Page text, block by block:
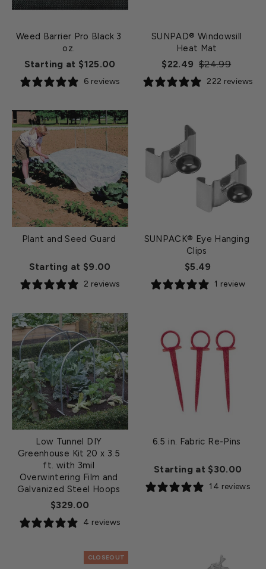
Weed Barrier Pro Black 3
oz.
Starting at $125.00
6 reviews
SUNPAD® Windowsill
Heat Mat
$22.49 Regular
price
$24.99
price
222 reviews
Plant and Seed Guard
Starting at $9.00
2 reviews
SUNPACK® Eye Hanging
Clips
$5.49
1 review
Low Tunnel DIY
Greenhouse Kit 20 x 3.5
ft. with 3mil
Overwintering Film and
Galvanized Steel Hoops
$329.00
4 reviews
6.5 in. Fabric Re-Pins
Starting at $30.00
14 reviews
CLOSEOUT